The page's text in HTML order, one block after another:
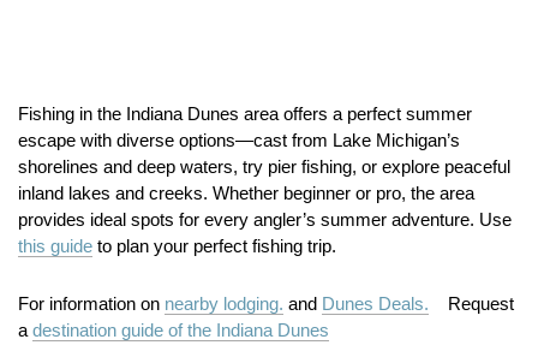
Fishing in the Indiana Dunes area offers a perfect summer
escape with diverse options—cast from Lake Michigan’s
shorelines and deep waters, try pier fishing, or explore peaceful
inland lakes and creeks. Whether beginner or pro, the area
provides ideal spots for every angler’s summer adventure. Use
this guide to plan your perfect fishing trip.
For information on nearby lodging. and Dunes Deals. Request
a destination guide of the Indiana Dunes